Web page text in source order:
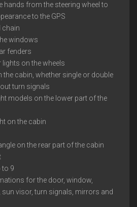
hands from the steering wheel to
to the GPS
chain
windows
fenders
on the wheels
the cabin, whether single or double
turn signals
models on the lower part of the
on the cabin
on the rear part of the cabin
to 9
for the door, window,
sun visor, turn signals, mirrors and